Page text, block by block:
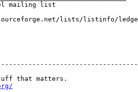
mailing list